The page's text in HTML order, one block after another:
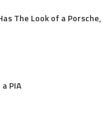
The Look of a Porsche,
PIA